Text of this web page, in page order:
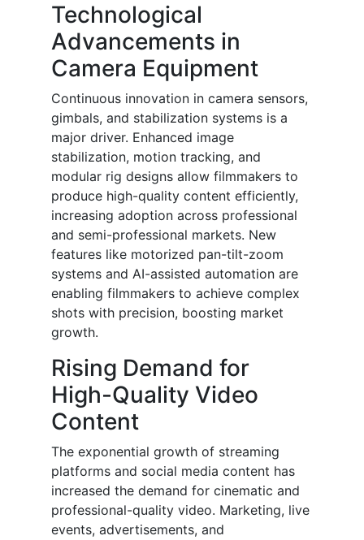
Technological
Advancements in
Camera Equipment
Continuous innovation in camera sensors,
gimbals, and stabilization systems is a
major driver. Enhanced image
stabilization, motion tracking, and
modular rig designs allow filmmakers to
produce high-quality content efficiently,
increasing adoption across professional
and semi-professional markets. New
features like motorized pan-tilt-zoom
systems and AI-assisted automation are
enabling filmmakers to achieve complex
shots with precision, boosting market
growth.
Rising Demand for
High-Quality Video
Content
The exponential growth of streaming
platforms and social media content has
increased the demand for cinematic and
professional-quality video. Marketing, live
events, advertisements, and